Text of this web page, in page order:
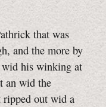
that was
and the more by
wid his winking at
an wid the
out wid a